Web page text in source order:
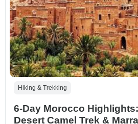
Hiking & Trekking
6-Day Morocco
Desert Camel Trek &